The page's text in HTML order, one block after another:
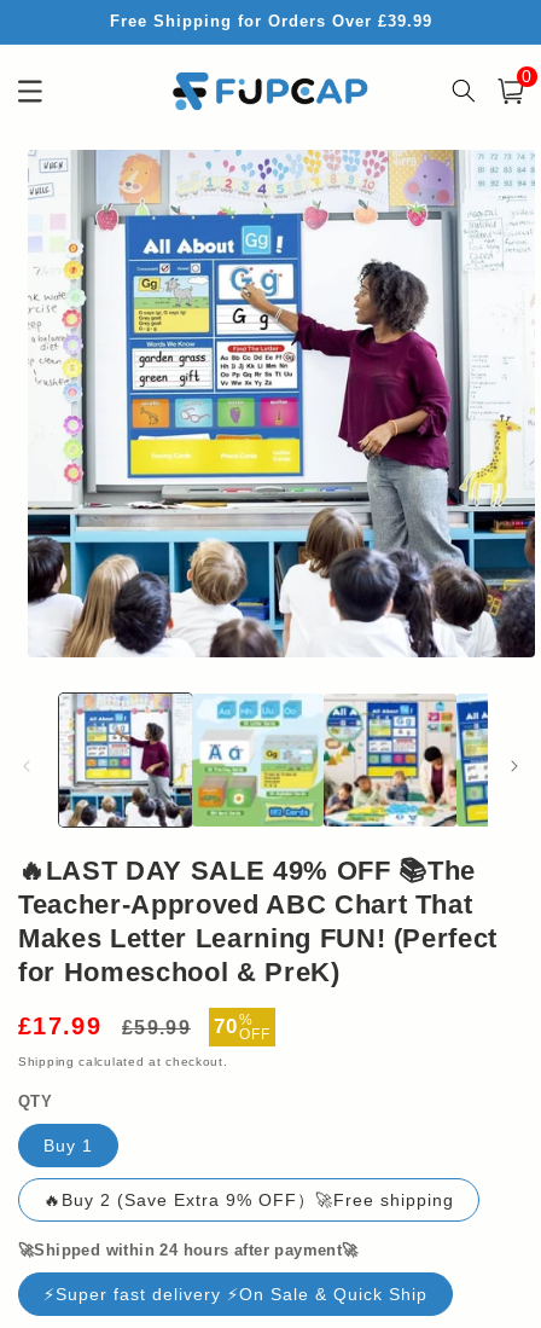
Free Shipping for Orders Over £39.99
Cart
0
product
information
modal
🔥LAST DAY SALE 49% OFF 📚The
Teacher-Approved ABC Chart That
Makes Letter Learning FUN! (Perfect
for Homeschool & PreK)
£17.99
Regular
£59.99
Sale
price
70%
OFF
Shipping calculated at checkout.
QTY
Buy 1
🔥Buy 2 (Save Extra 9% OFF）🚀Free shipping
🚀Shipped within 24 hours after payment🚀
⚡Super fast delivery ⚡On Sale & Quick Ship